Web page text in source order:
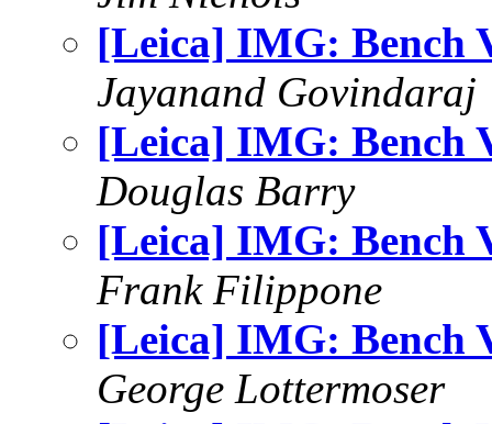
[Leica] IMG: Bench
Jayanand Govindaraj
[Leica] IMG: Bench
Douglas Barry
[Leica] IMG: Bench
Frank Filippone
[Leica] IMG: Bench
George Lottermoser